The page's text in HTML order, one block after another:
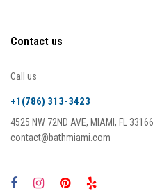
Contact us
Call us
+1(786) 313-3423
4525 NW 72ND AVE, MIAMI, FL 33166
contact@bathmiami.com